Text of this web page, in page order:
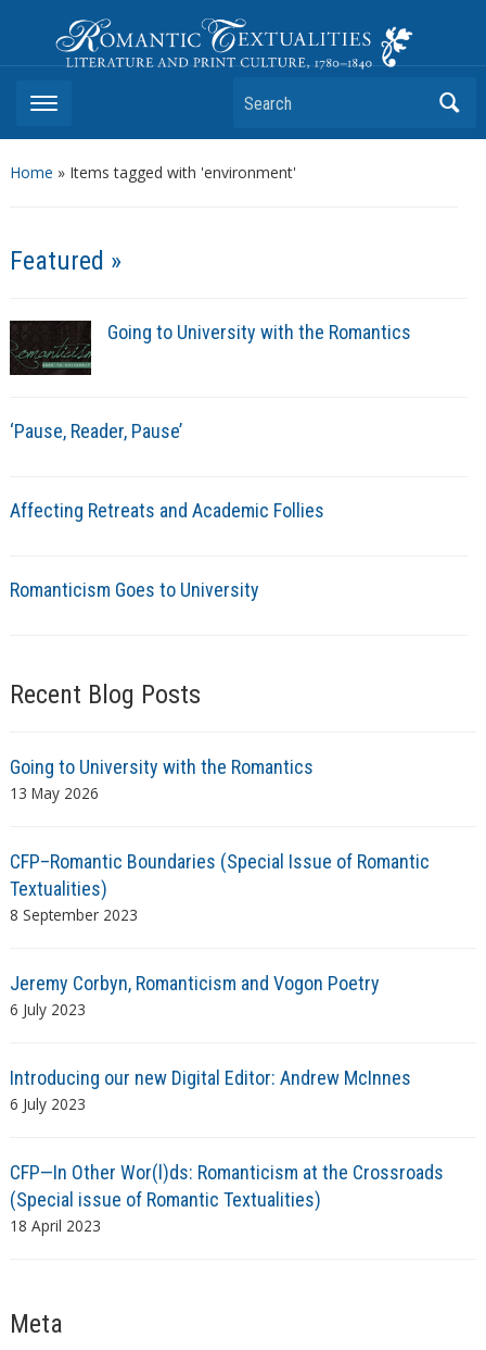
Romantic Textualities
Literature and Print Culture, 1780–1840
Search
Home » Items tagged with 'environment'
Featured »
Going to University with the Romantics
‘Pause, Reader, Pause’
Affecting Retreats and Academic Follies
Romanticism Goes to University
Recent Blog Posts
Going to University with the Romantics
13 May 2026
CFP–Romantic Boundaries (Special Issue of Romantic
Textualities)
8 September 2023
Jeremy Corbyn, Romanticism and Vogon Poetry
6 July 2023
Introducing our new Digital Editor: Andrew McInnes
6 July 2023
CFP—In Other Wor(l)ds: Romanticism at the Crossroads
(Special issue of Romantic Textualities)
18 April 2023
Meta